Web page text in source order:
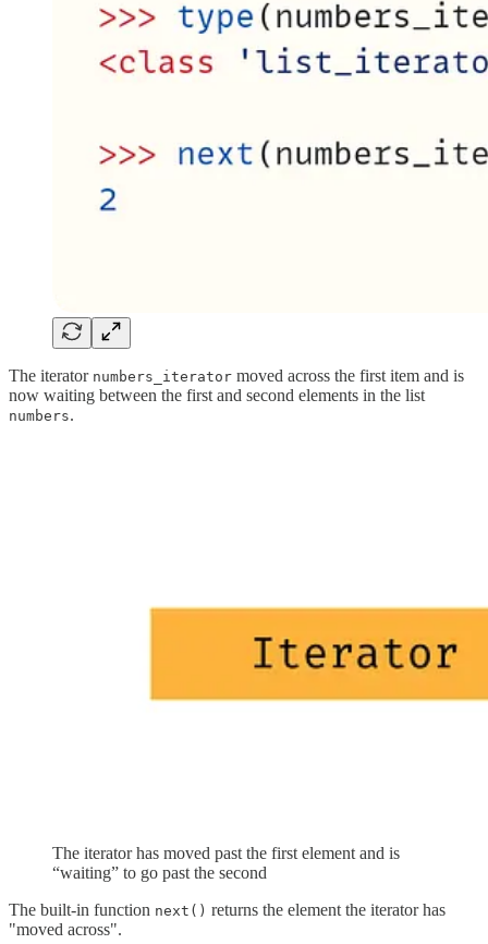
The iterator numbers_iterator moved across the first item and is
now waiting between the first and second elements in the list
numbers.
The iterator has moved past the first element and is
“waiting” to go past the second
The built-in function next() returns the element the iterator has
"moved across".